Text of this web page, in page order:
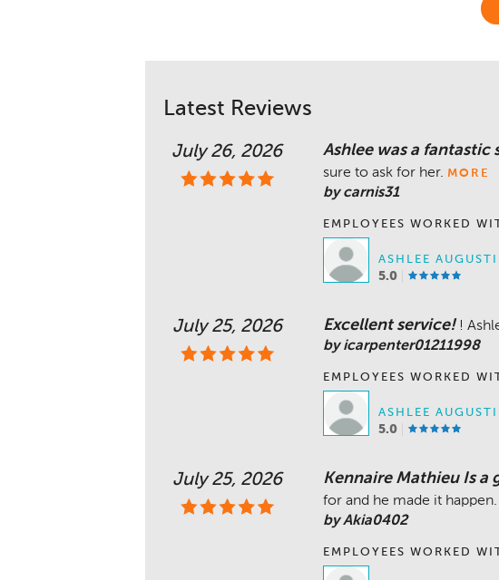
Latest Reviews
July 26, 2026 Ashlee was a fantastic
sure to ask for her. MORE
by carnis31
EMPLOYEES WORKED
ASHLEE
5.0
July 25, 2026 Excellent service! !
by icarpenter01211998
EMPLOYEES WORKED
ASHLEE
5.0
July 25, 2026 Kennaire Mathieu Is a
for and he made it
by Akia0402
EMPLOYEES WORKED